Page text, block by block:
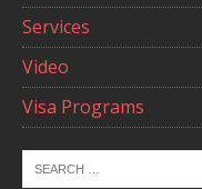
Services
Video
Visa Programs